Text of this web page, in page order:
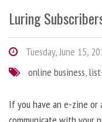
Luring
Tuesday, June 15,
online business,
If you have an e-zine